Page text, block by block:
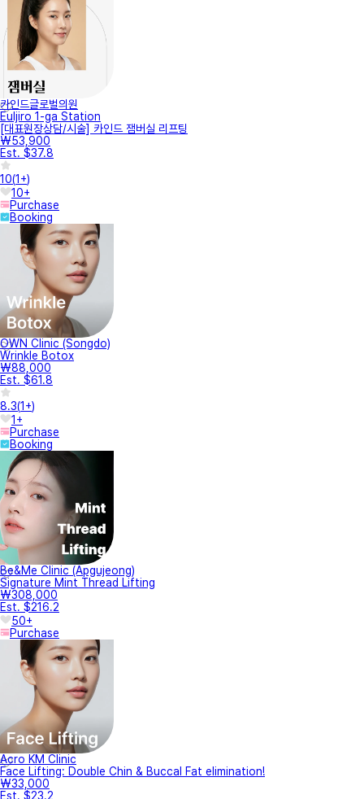
카인드글로벌의원
Euljiro 1-ga Station
[대표원장상담/시술] 카인드 잼버실 리프팅
₩53,900
Est. $37.8
10(1+)
10+
Purchase
Booking
OWN Clinic (Songdo)
Wrinkle Botox
₩88,000
Est. $61.8
8.3(1+)
1+
Purchase
Booking
Be&Me Clinic (Apgujeong)
Signature Mint Thread Lifting
₩308,000
Est. $216.2
50+
Purchase
Acro KM Clinic
Face Lifting: Double Chin & Buccal Fat elimination!
₩33,000
Est. $23.2